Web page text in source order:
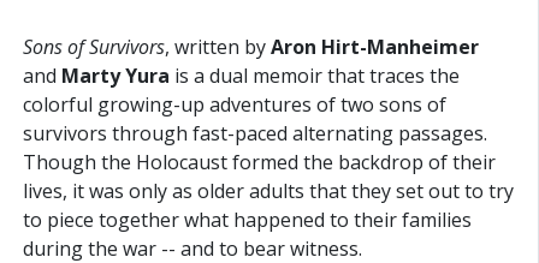
Sons of Survivors, written byAron Hirt-Manheimer
and Marty Yura is a dual memoir that traces the
colorful growing-up adventures of two sons of
survivors through fast-paced alternating passages.
Though the Holocaust formed the backdrop of their
lives, it was only as older adults that they set out to try
to piece together what happened to their families
during the war -- and to bear witness.